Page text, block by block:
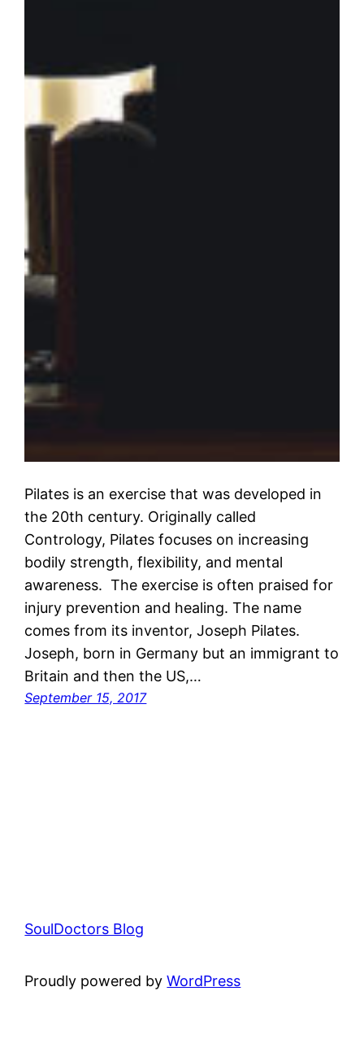
Pilates is an exercise that was developed in
the 20th century. Originally called
Contrology, Pilates focuses on increasing
bodily strength, flexibility, and mental
awareness. The exercise is often praised for
injury prevention and healing. The name
comes from its inventor, Joseph Pilates.
Joseph, born in Germany but an immigrant to
Britain and then the US,…
September 15, 2017
SoulDoctors Blog
Proudly powered byWordPress